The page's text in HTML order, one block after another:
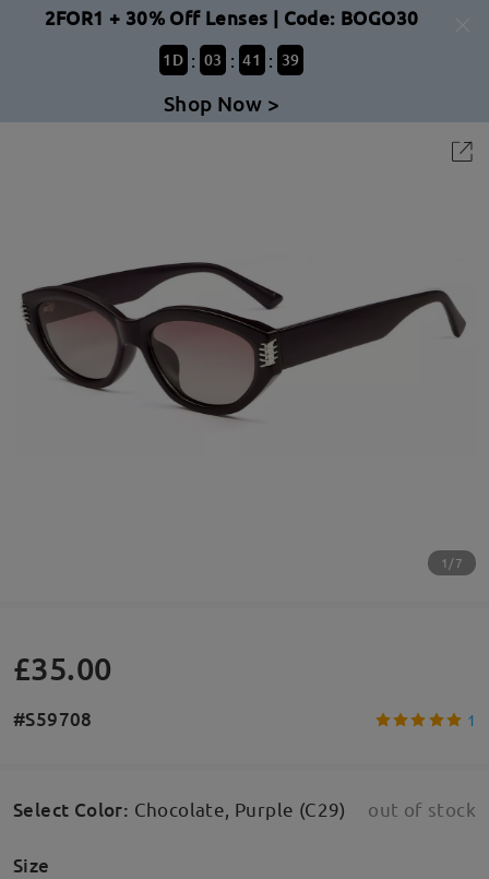
2FOR1 + 30% Off Lenses | Code: BOGO30
1 D : 03 : 41 : 39
Shop Now >
1/7
£35.00
#S59708 1
Select Color: Chocolate, Purple (C29) out of stock
Size